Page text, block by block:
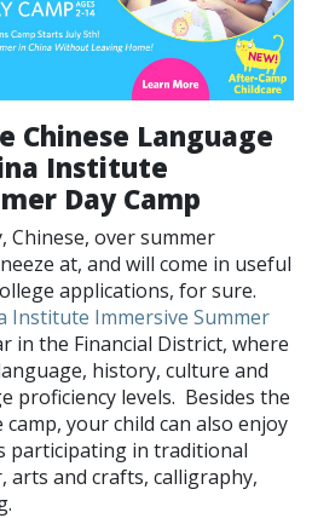
Chinese Language
Institute
Day Camp
Chinese, over summer
at, and will come in useful
applications, for sure.
Institute Immersive Summer
in the Financial District, where
history, culture and
proficiency levels. Besides the
your child can also enjoy
participating in traditional
arts and crafts, calligraphy,